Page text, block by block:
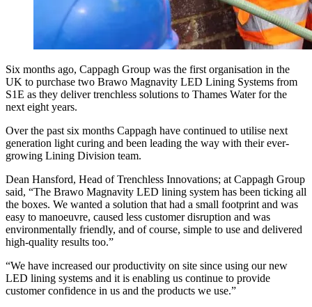
Six months ago, Cappagh Group was the first organisation in the
UK to purchase two Brawo Magnavity LED Lining Systems from
S1E as they deliver trenchless solutions to Thames Water for the
next eight years.
Over the past six months Cappagh have continued to utilise next
generation light curing and been leading the way with their ever-
growing Lining Division team.
Dean Hansford, Head of Trenchless Innovations; at Cappagh Group
said, “The Brawo Magnavity LED lining system has been ticking all
the boxes. We wanted a solution that had a small footprint and was
easy to manoeuvre, caused less customer disruption and was
environmentally friendly, and of course, simple to use and delivered
high-quality results too.”
“We have increased our productivity on site since using our new
LED lining systems and it is enabling us continue to provide
customer confidence in us and the products we use.”